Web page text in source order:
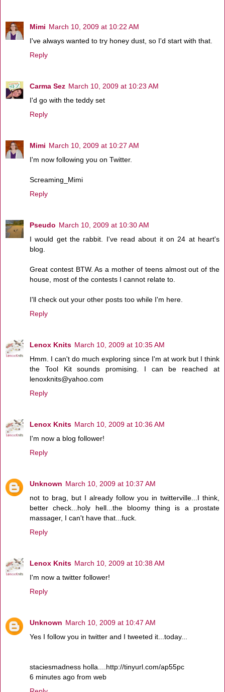
Mimi March 10, 2009 at 10:22 AM
I've always wanted to try honey dust, so I'd start with that.
Reply
Carma Sez March 10, 2009 at 10:23 AM
I'd go with the teddy set
Reply
Mimi March 10, 2009 at 10:27 AM
I'm now following you on Twitter.
Screaming_Mimi
Reply
Pseudo March 10, 2009 at 10:30 AM
I would get the rabbit. I've read about it on 24 at heart's
blog.
Great contest BTW. As a mother of teens almost out of the
house, most of the contests I cannot relate to.
I'll check out your other posts too while I'm here.
Reply
Lenox Knits March 10, 2009 at 10:35 AM
Hmm. I can't do much exploring since I'm at work but I think
the Tool Kit sounds promising. I can be reached at
lenoxknits@yahoo.com
Reply
Lenox Knits March 10, 2009 at 10:36 AM
I'm now a blog follower!
Reply
Unknown March 10, 2009 at 10:37 AM
not to brag, but I already follow you in twitterville...I think,
better check...holy hell...the bloomy thing is a prostate
massager, I can't have that...fuck.
Reply
Lenox Knits March 10, 2009 at 10:38 AM
I'm now a twitter follower!
Reply
Unknown March 10, 2009 at 10:47 AM
Yes I follow you in twitter and I tweeted it...today...
staciesmadness holla....http://tinyurl.com/ap55pc
6 minutes ago from web